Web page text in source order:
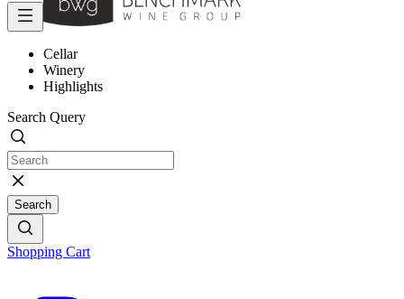
Cellar
Winery
Highlights
Search Query
Search
Shopping Cart